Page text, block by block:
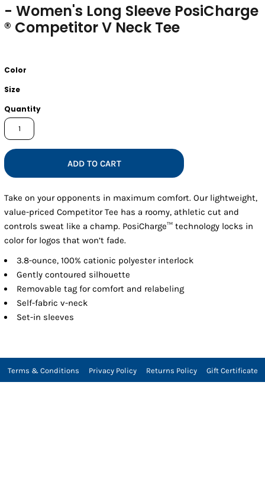
- Women's Long Sleeve PosiCharge
® Competitor V Neck Tee
Color
Size
Quantity
ADD TO CART
Take on your opponents in maximum comfort. Our lightweight,
value-priced Competitor Tee has a roomy, athletic cut and
controls sweat like a champ. PosiCharge™ technology locks in
color for logos that won’t fade.
3.8-ounce, 100% cationic polyester interlock
Gently contoured silhouette
Removable tag for comfort and relabeling
Self-fabric v-neck
Set-in sleeves
Terms & Conditions Privacy Policy Returns Policy Gift Certificate